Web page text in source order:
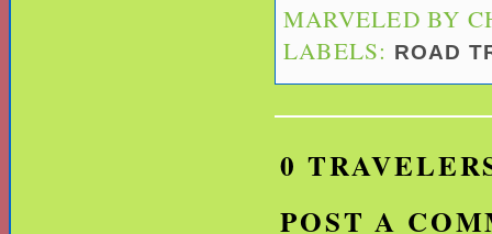
MARVELED BY
LABELS: ROAD
0
POST A